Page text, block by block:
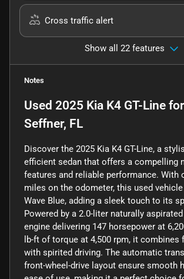
Cross traffic alert
Show all 22 features
Notes
Used 2025 Kia K4 GT-Line
Seffner, FL
Discover the 2025 Kia K4 GT-Line, a
efficient sedan that offers a compelling
features and reliable performance. With
miles on the odometer, this used
Wave Blue, adding a sleek touch to its
Powered by a 2.0-liter naturally
engine delivering 147 horsepower at
lb-ft of torque at 4,500 rpm, it combines
with spirited driving. The automatic
front-wheel-drive layout ensure smooth